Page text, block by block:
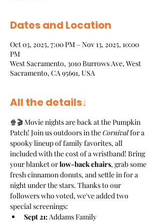
Dates and Location
Oct 03, 2025, 7:00 PM – Nov 13, 2025, 10:00
PM
West Sacramento, 3010 Burrows Ave, West
Sacramento, CA 95691, USA
All the details↓
🍿🎬 Movie nights are back at the Pumpkin
Patch! Join us outdoors in the Cornival for a
spooky lineup of family favorites, all
included with the cost of a wristband! Bring
your blanket or low-back chairs, grab some
fresh cinnamon donuts, and settle in for a
night under the stars. Thanks to our
followers who voted, we've added two
special screenings:
Sept 21: Addams Family